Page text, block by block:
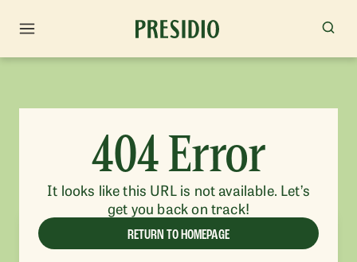
404 Error
It looks like this URL is not available. Let’s
get you back on track!
RETURN TO HOMEPAGE